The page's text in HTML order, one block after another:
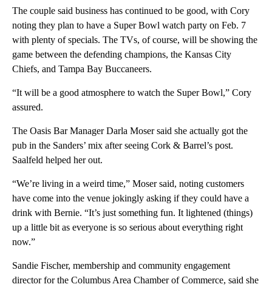
The couple said business has continued to be good, with Cory
noting they plan to have a Super Bowl watch party on Feb. 7
with plenty of specials. The TVs, of course, will be showing the
game between the defending champions, the Kansas City
Chiefs, and Tampa Bay Buccaneers.
“It will be a good atmosphere to watch the Super Bowl,” Cory
assured.
The Oasis Bar Manager Darla Moser said she actually got the
pub in the Sanders’ mix after seeing Cork & Barrel’s post.
Saalfeld helped her out.
“We’re living in a weird time,” Moser said, noting customers
have come into the venue jokingly asking if they could have a
drink with Bernie. “It’s just something fun. It lightened (things)
up a little bit as everyone is so serious about everything right
now.”
Sandie Fischer, membership and community engagement
director for the Columbus Area Chamber of Commerce, said she